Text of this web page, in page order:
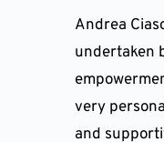
Andrea
undertaken
very
and